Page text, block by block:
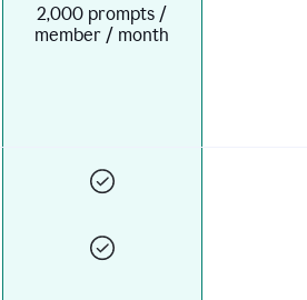
2,000 prompts /
member / month